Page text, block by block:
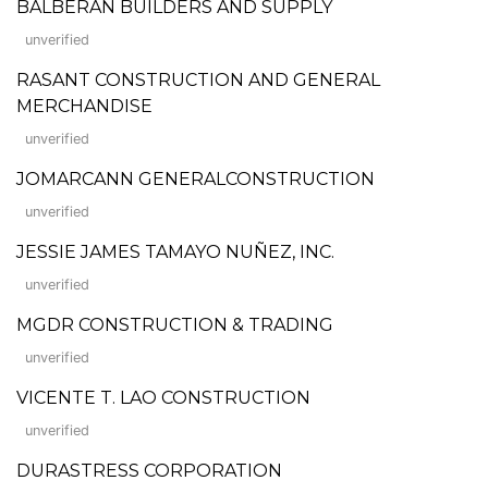
BALBERAN BUILDERS AND SUPPLY
unverified
RASANT CONSTRUCTION AND GENERAL
MERCHANDISE
unverified
JOMARCANN GENERALCONSTRUCTION
unverified
JESSIE JAMES TAMAYO NUÑEZ, INC.
unverified
MGDR CONSTRUCTION & TRADING
unverified
VICENTE T. LAO CONSTRUCTION
unverified
DURASTRESS CORPORATION